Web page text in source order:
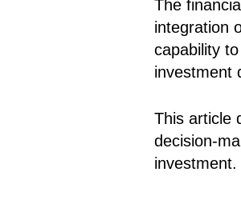
The
integration
capability
investment
This article
decision-
investment.